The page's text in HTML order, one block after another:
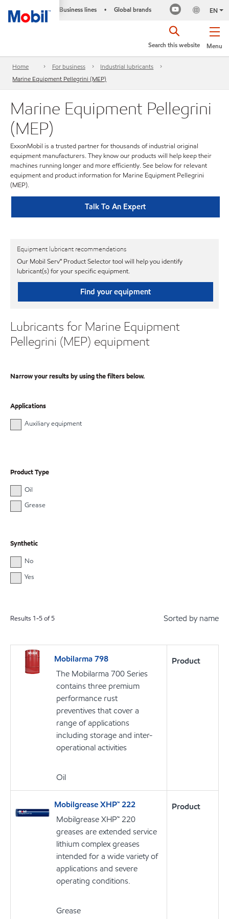
Business lines • Global brands EN
Menu
Search this website
Home For business
Industrial lubricants
Marine Equipment Pellegrini (MEP)
Marine Equipment Pellegrini
(MEP)
ExxonMobil is a trusted partner for thousands of industrial original
equipment manufacturers. They know our products will help keep their
machines running longer and more efficiently. See below for relevant
equipment and product information for Marine Equipment Pellegrini
(MEP).
Talk To An Expert
Equipment lubricant recommendations
Our Mobil Serv℠ Product Selector tool will help you identify
lubricant(s) for your specific equipment.
Find your equipment
Lubricants for Marine Equipment
Pellegrini (MEP) equipment
Narrow your results by using the filters below.
Applications
Auxiliary equipment
Product Type
Oil
Grease
Synthetic
No
Yes
Results 1-5of5 Sorted by name
Mobilarma 798
The Mobilarma 700 Series
contains three premium
performance rust
preventives that cover a
range of applications
including storage and inter-
operational activities
Oil
Product
Mobilgrease XHP™ 222
Mobilgrease XHP™ 220
greases are extended service
lithium complex greases
intended for a wide variety of
applications and severe
operating conditions.
Grease
Product